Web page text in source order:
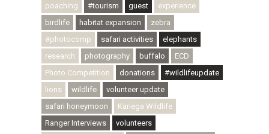
poaching
#tourism guest
experience
birdlife
habitat expansion
zebra
#photocomp
safari activities
elephants
research
photography buffalo
ECD
Photo Competition
donations
#wildlifeupdate
lions
wildlife
volunteer update
safari honeymoon
Kariega Wildlife
Ranger Interviews
volunteers